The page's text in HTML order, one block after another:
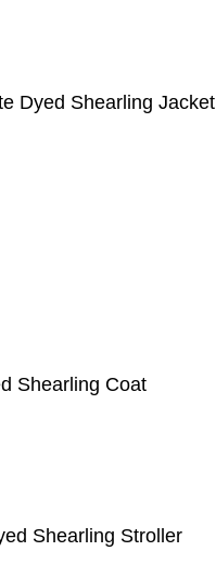
Dyed Shearling Jacket
Shearling Coat
Shearling Stroller